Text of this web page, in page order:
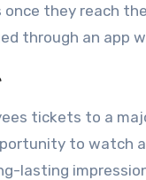
once they reach
through an app
tickets to a
to watch
lasting